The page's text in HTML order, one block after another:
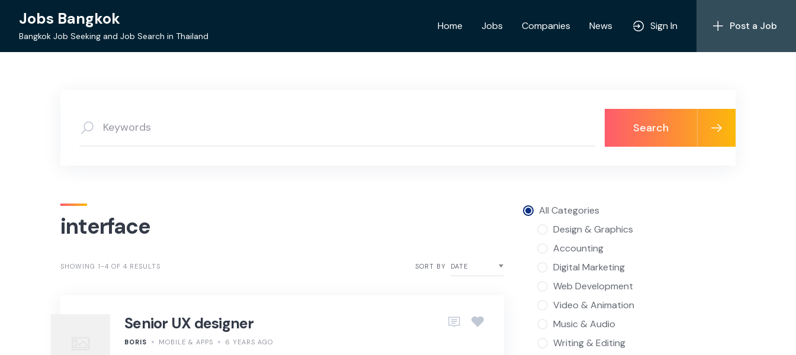
content
Jobs Bangkok
Bangkok Job Seeking and Job Search in Thailand
Home Jobs Companies News Sign In Post a Job
Search
interface
SHOWING 1-4 OF 4 RESULTS SORT BY DATE
Senior UX designer
BORIS MOBILE & APPS 6 YEARS AGO
All Categories
Design & Graphics
Accounting
Digital Marketing
Web Development
Video & Animation
Music & Audio
Writing & Editing